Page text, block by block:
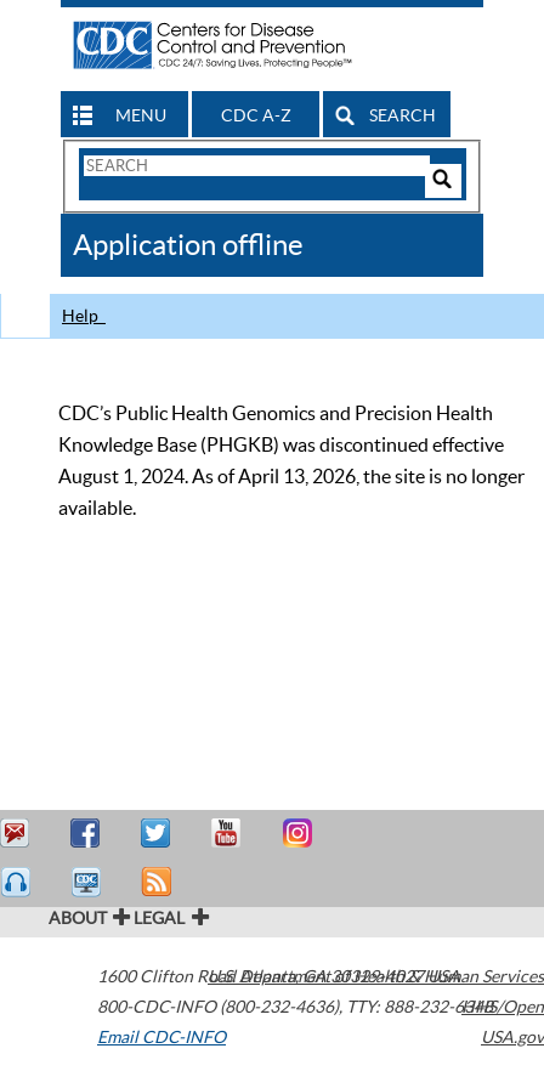
MENU CDC A-Z SEARCH
Search
CDC
Application offline
Help
CDC’s Public Health Genomics and Precision Health
Knowledge Base (PHGKB) was discontinued effective
August 1, 2024. As of April 13, 2026, the site is no longer
available.
ABOUT LEGAL
1600 Clifton Road Atlanta,GA30329-4027USA
800-CDC-INFO (800-232-4636), TTY: 888-232-6348
Email CDC-INFO
U.S. Department of Health & Human Services
HHS/Open
USA.gov